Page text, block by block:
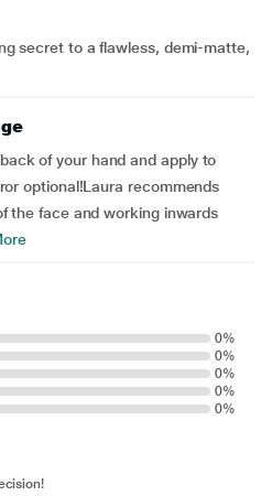
secret to a flawless, demi-matte,
of your hand and apply to
optional!Laura recommends
the face and working inwards
0%
0%
0%
0%
0%